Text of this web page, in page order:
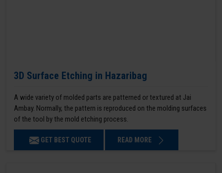
3D Surface Etching in Hazaribag
A wide variety of molded parts are patterned or textured at Jai
Ambay. Normally, the pattern is reproduced on the molding surfaces
of the tool by the mold etching process.
GET BEST QUOTE READ MORE